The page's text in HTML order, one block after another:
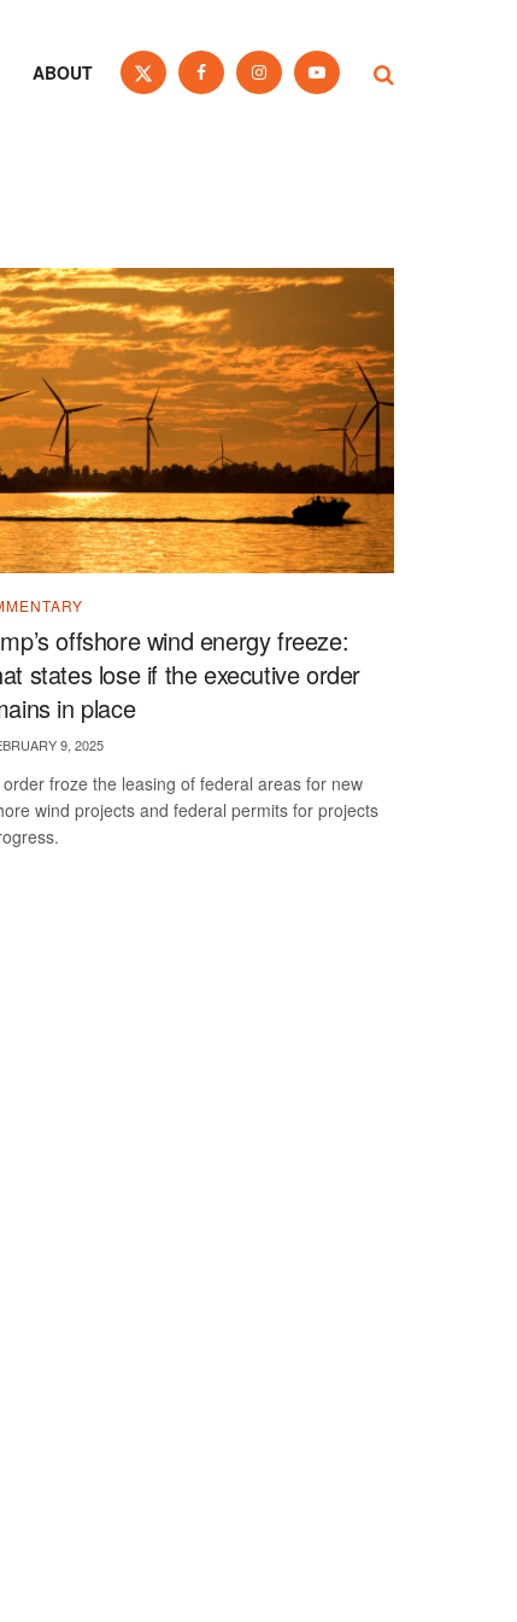
ABOUT
offshore wind energy freeze:
states lose if the executive order
in place
9, 2025
froze the leasing of federal areas for new
wind projects and federal permits for projects